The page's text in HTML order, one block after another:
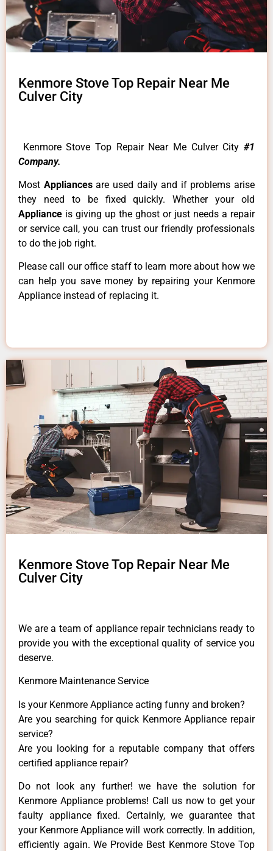
Kenmore Stove Top Repair Near Me
Culver City
Kenmore Stove Top Repair Near Me Culver City #1
Company.
Most Appliancesare used daily and if problems arise
they need to be fixed quickly. Whether your old
Appliance is giving up the ghost or just needs a repair
or service call, you can trust our friendly professionals
to do the job right.
Please call our office staff to learn more about how we
can help you save money by repairing your Kenmore
Appliance instead of replacing it.
Kenmore Stove Top Repair Near Me
Culver City
We are a team of appliance repair technicians ready to
provide you with the exceptional quality of service you
deserve.
Kenmore Maintenance Service
Is your Kenmore Appliance acting funny and broken?
Are you searching for quick Kenmore Appliance repair
service?
Are you looking for a reputable company that offers
certified appliance repair?
Do not look any further! we have the solution for
Kenmore Appliance problems! Call us now to get your
faulty appliance fixed. Certainly, we guarantee that
your Kenmore Appliance will work correctly. In addition,
efficiently again. We Provide Best Kenmore Stove Top